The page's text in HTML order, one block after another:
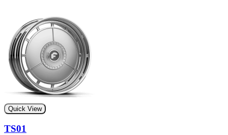
Quick View
TS01